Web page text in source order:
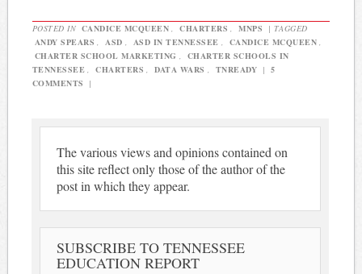
POSTED IN CANDICE MCQUEEN , CHARTERS , MNPS | TAGGED
ANDY SPEARS , ASD , ASD IN TENNESSEE , CANDICE MCQUEEN ,
CHARTER SCHOOL MARKETING ,
CHARTER SCHOOLS IN
TENNESSEE , CHARTERS , DATA WARS , TNREADY | 5
COMMENTS
|
The various views and opinions contained on
this site reflect only those of the author of the
post in which they appear.
SUBSCRIBE TO TENNESSEE
EDUCATION REPORT